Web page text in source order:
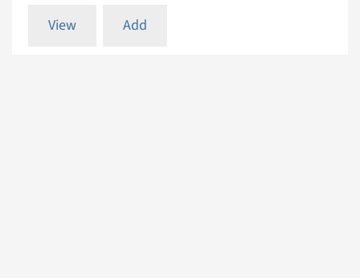
View Add